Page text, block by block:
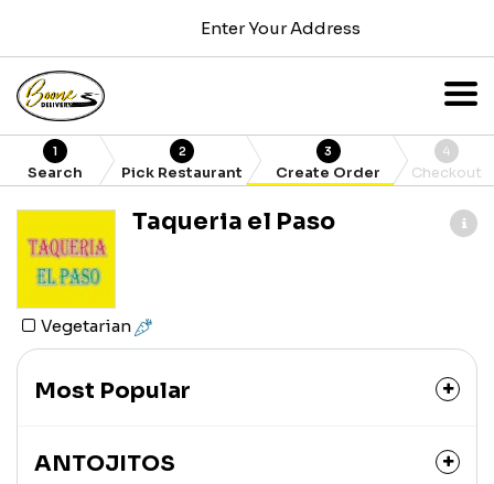
Enter Your Address
1
Search
2
Pick Restaurant
3
Create Order
4
Checkout
Taqueria el Paso
Vegetarian
Most Popular
ANTOJITOS